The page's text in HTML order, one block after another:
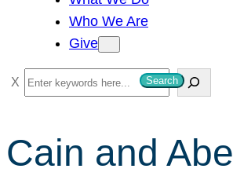
Who We Are
Give
S
e
r
c
Search
Cain and Abel